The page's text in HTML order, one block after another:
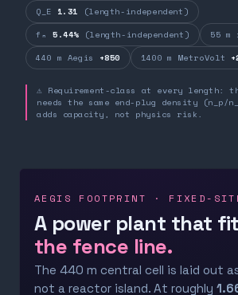
Q_E 1.31 (length-independent)
fₙ 5.44% (length-independent) 55 m
440 m Aegis +850 1400 m MetroVolt
⚠ Requirement-class at every length:
needs the same end-plug density (n_p/
adds capacity, not physics risk.
AEGIS FOOTPRINT · FIXED-
A power plant that
the fence line.
The 440 m central cell is laid out
not a reactor island. At roughly